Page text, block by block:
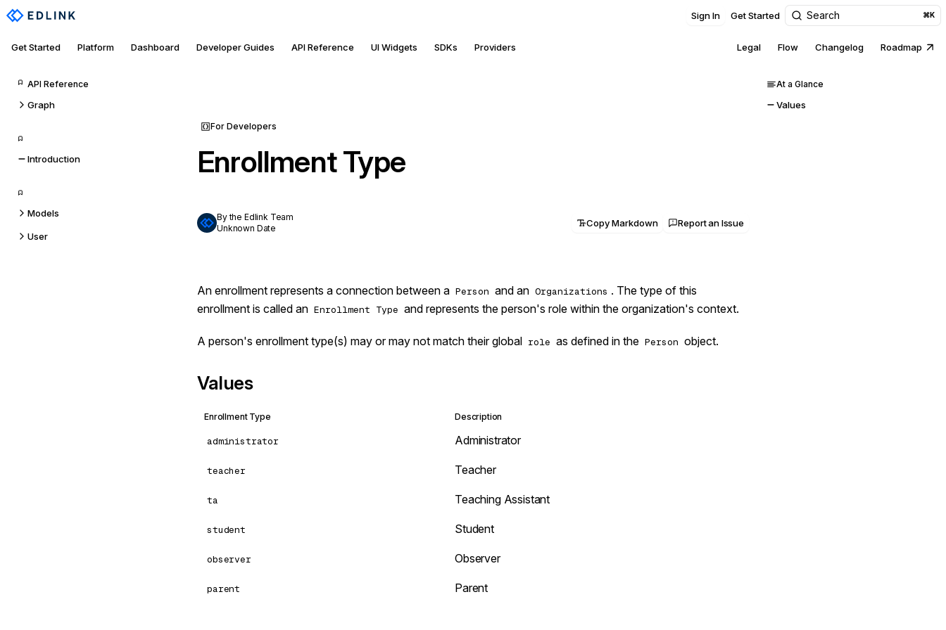
Sign In Get Started Search ⌘K
Get Started Platform Dashboard Developer Guides API Reference UI Widgets SDKs Providers Legal Flow Changelog Roadmap
API Reference
Graph
Introduction
Models
User
For Developers
Enrollment Type
By the Edlink Team
Unknown Date
Copy Markdown Report an Issue
An enrollment represents a connection between a Person and an Organizations . The type of this
enrollment is called an Enrollment Type and represents the person's role within the organization's context.
A person's enrollment type(s) may or may not match their global role as defined in the Person object.
Values
Enrollment Type Description
administrator Administrator
teacher Teacher
ta Teaching Assistant
student Student
observer Observer
parent Parent
At a Glance
Values